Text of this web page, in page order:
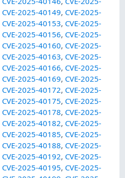
CVE-2025-40149, CVE-2025-
CVE-2025-40153, CVE-2025-
CVE-2025-40156, CVE-2025-
CVE-2025-40160, CVE-2025-
CVE-2025-40163, CVE-2025-
CVE-2025-40166, CVE-2025-
CVE-2025-40169, CVE-2025-
CVE-2025-40172, CVE-2025-
CVE-2025-40175, CVE-2025-
CVE-2025-40178, CVE-2025-
CVE-2025-40182, CVE-2025-
CVE-2025-40185, CVE-2025-
CVE-2025-40188, CVE-2025-
CVE-2025-40192, CVE-2025-
CVE-2025-40195, CVE-2025-